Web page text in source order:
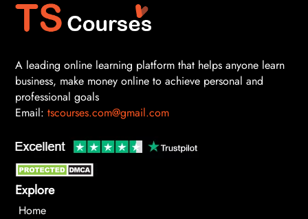
A leading online learning platform that helps anyone learn
business, make money online to achieve personal and
professional goals
Email: tscourses.com@gmail.com
Explore
Home